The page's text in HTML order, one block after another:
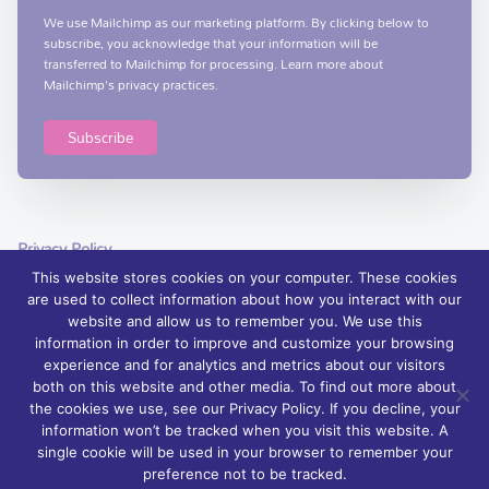
We use Mailchimp as our marketing platform. By clicking below to
subscribe, you acknowledge that your information will be
transferred to Mailchimp for processing. Learn moreabout
Mailchimp's privacy practices.
Privacy Policy
© 2026 Foyle Hospice, Northern Ireland – palliative care services and
support | Charity Registration No. XN76407
Foyle Hospice is registered with The Charity Commission for Northern
Ireland: NIC 100871.
This website stores cookies on your computer. These cookies
are used to collect information about how you interact with our
website and allow us to remember you. We use this
information in order to improve and customize your browsing
experience and for analytics and metrics about our visitors
both on this website and other media. To find out more about
the cookies we use, see our Privacy Policy. If you decline, your
information won’t be tracked when you visit this website. A
single cookie will be used in your browser to remember your
preference not to be tracked.